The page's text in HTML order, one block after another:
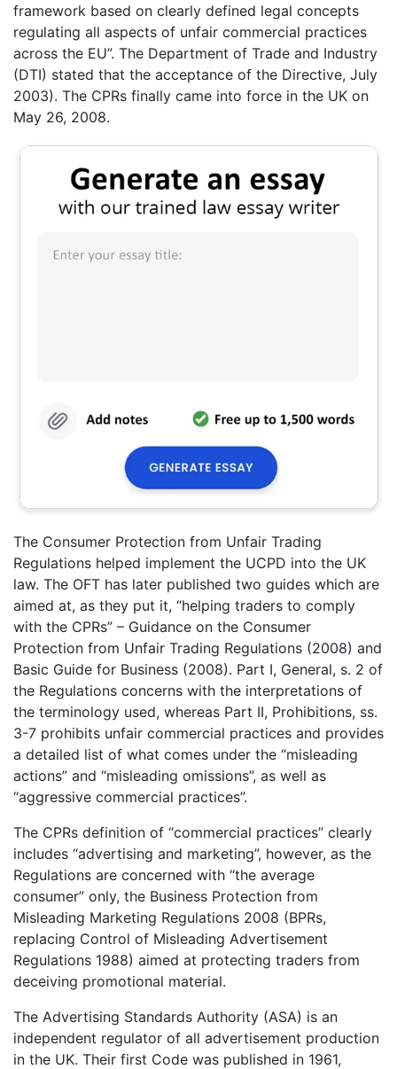
framework based on clearly defined legal concepts
regulating all aspects of unfair commercial practices
across the EU”. The Department of Trade and Industry
(DTI) stated that the acceptance of the Directive, July
2003). The CPRs finally came into force in the UK on
May 26, 2008.
The Consumer Protection from Unfair Trading
Regulations helped implement the UCPD into the UK
law. The OFT has later published two guides which are
aimed at, as they put it, “helping traders to comply
with the CPRs” – Guidance on the Consumer
Protection from Unfair Trading Regulations (2008) and
Basic Guide for Business (2008). Part I, General, s. 2 of
the Regulations concerns with the interpretations of
the terminology used, whereas Part II, Prohibitions, ss.
3-7 prohibits unfair commercial practices and provides
a detailed list of what comes under the “misleading
actions” and “misleading omissions”, as well as
“aggressive commercial practices”.
The CPRs definition of “commercial practices” clearly
includes “advertising and marketing”, however, as the
Regulations are concerned with “the average
consumer” only, the Business Protection from
Misleading Marketing Regulations 2008 (BPRs,
replacing Control of Misleading Advertisement
Regulations 1988) aimed at protecting traders from
deceiving promotional material.
The Advertising Standards Authority (ASA) is an
independent regulator of all advertisement production
in the UK. Their first Code was published in 1961,